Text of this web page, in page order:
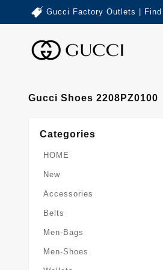
Gucci Factory Outlets |
Gucci Shoes 2208PZ0100
Categories
HOME
New
Accessories
Belts
Men-Bags
Men-Shoes